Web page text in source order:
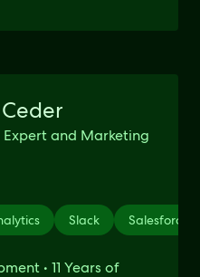
Expert and Marketing
Slack Salesforce
• 11 Years of